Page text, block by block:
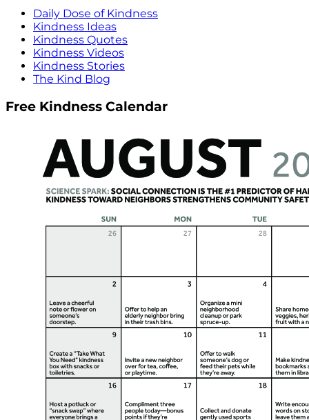
Daily Dose of Kindness
Kindness Ideas
Kindness Quotes
Kindness Videos
Kindness Stories
The Kind Blog
Free Kindness Calendar